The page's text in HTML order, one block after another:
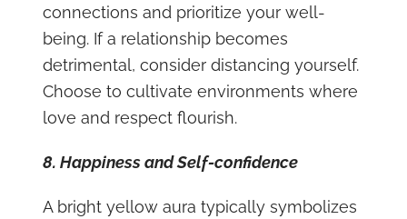
connections and prioritize your well-
being. If a relationship becomes
detrimental, consider distancing yourself.
Choose to cultivate environments where
love and respect flourish.
8. Happiness and Self-confidence
A bright yellow aura typically symbolizes